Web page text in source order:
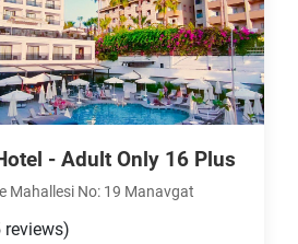
- Adult Only 16 Plus
Mahallesi No: 19 Manavgat
reviews)